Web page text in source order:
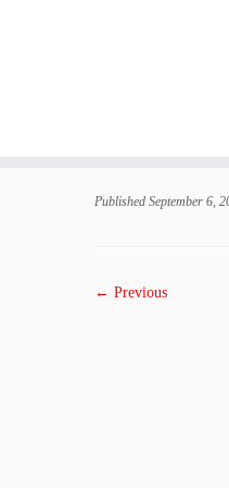
Published September 6,
← Previous